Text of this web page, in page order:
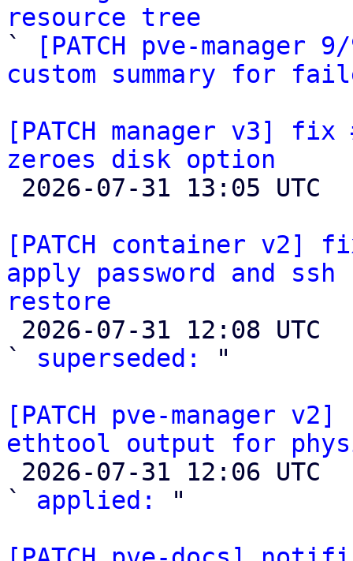
resource tree
`
[PATCH pve-
custom summary for
[PATCH manager v3]
zeroes disk option
[PATCH container
apply password and
restore
` superseded:
"
[PATCH pve-manager
ethtool output for
` applied:
"